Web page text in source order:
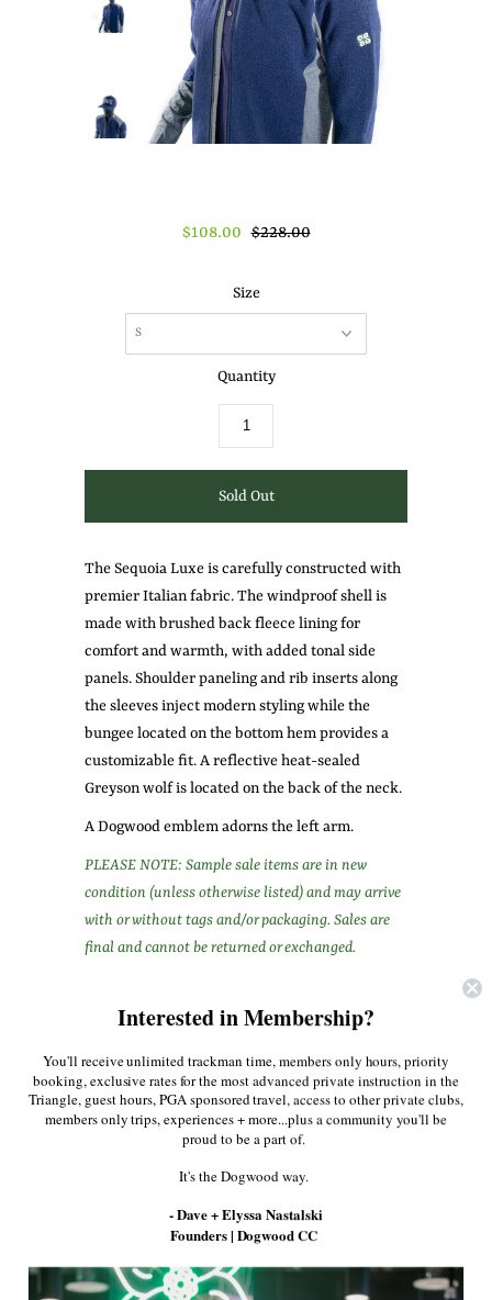
$108.00 $228.00
Size
Quantity
The Sequoia Luxeis carefully constructed with
premier Italian fabric. The windproof shell is
made with brushed back fleece lining for
comfort and warmth, with added tonal side
panels. Shoulder paneling and rib inserts along
the sleeves inject modern styling while the
bungee located on the bottom hem provides a
customizable fit. A reflective heat-sealed
Greyson wolf is located on the back of the neck.
A Dogwood emblem adorns the left arm.
PLEASE NOTE: Sample sale items are in new
condition (unless otherwise listed) and may arrive
with or without tags and/or packaging. Sales are
final and cannot be returned or exchanged.
Share:
More in this Collection
Interested in Membership?
You'll receive unlimited trackman time, members only hours, priority
booking, exclusive rates for the most advanced private instruction in the
Triangle, guest hours, PGA sponsored travel, access to other private clubs,
members only trips, experiences + more...plus a community you'll be
proud to be a part of.
It's the Dogwood way.
- Dave + Elyssa Nastalski
Founders | Dogwood CC